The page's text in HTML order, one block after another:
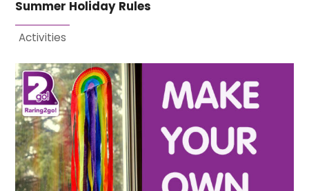
Summer Holiday Rules
Activities